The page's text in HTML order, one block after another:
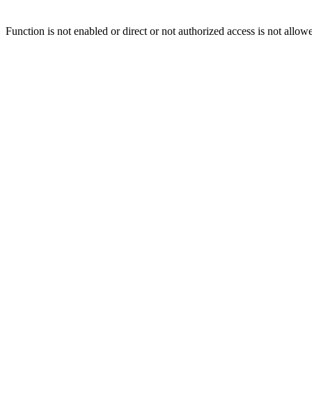
Function is not enabled or direct or not authorized access is not